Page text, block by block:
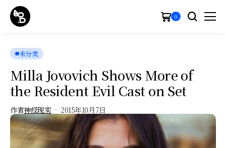
0
未分类
Milla Jovovich Shows More of
the Resident Evil Cast on Set
作者神经现实 2015年10月7日